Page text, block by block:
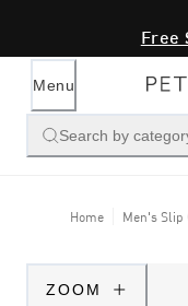
Free
Menu
Search by
Home Men's Slip
ZOOM